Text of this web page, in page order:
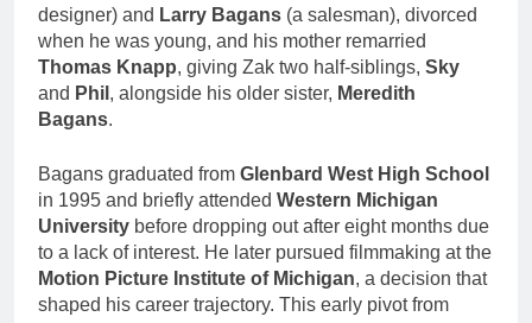
designer) and Larry Bagans (a salesman), divorced
when he was young, and his mother remarried
Thomas Knapp, giving Zak two half-siblings, Sky
and Phil , alongside his older sister, Meredith
Bagans.
Bagans graduated from Glenbard West High School
in 1995 and briefly attended Western Michigan
University before dropping out after eight months due
to a lack of interest. He later pursued filmmaking at the
Motion Picture Institute of Michigan, a decision that
shaped his career trajectory. This early pivot from